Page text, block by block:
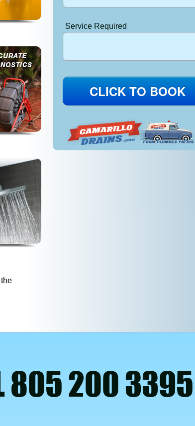
Service Required
CLICK TO BOOK
805 200 3395